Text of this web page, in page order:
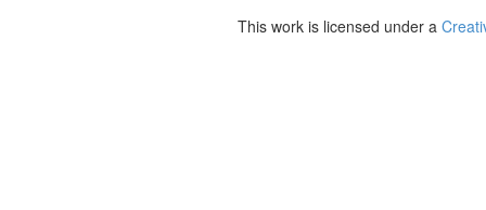
This work is licensed under a